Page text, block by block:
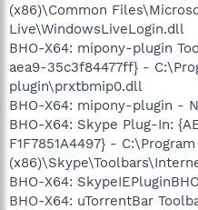
(x86)\Common
Live\WindowsLiveLogin.dll
BHO-X64: mipony-plugin
aea9-35c3f84477ff} -
plugin\prxtbmip0.dll
BHO-X64: mipony-plugin -
BHO-X64: Skype Plug-In:
F1F7851A4497} -
BHO-X64:
BHO-X64: uTorrentBar